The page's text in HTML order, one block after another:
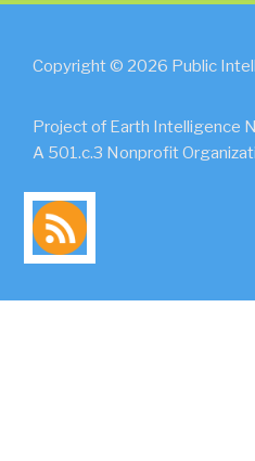
Copyright © 2026 Public
Project of Earth Intelligence
A 501.c.3 Nonprofit